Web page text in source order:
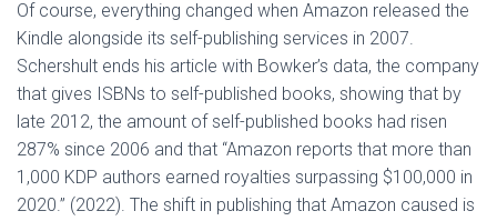
Of course, everything changed when Amazon released the
Kindle alongside its self-publishing services in 2007.
Schershult ends his article with Bowker’s data, the company
that gives ISBNs to self-published books, showing that by
late 2012, the amount of self-published books had risen
287% since 2006 and that “Amazon reports that more than
1,000 KDP authors earned royalties surpassing $100,000 in
2020.” (2022). The shift in publishing that Amazon caused is